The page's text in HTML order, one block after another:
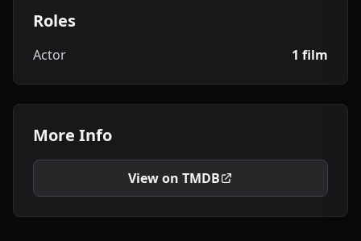
Roles
Actor 1 film
More Info
View on TMDB